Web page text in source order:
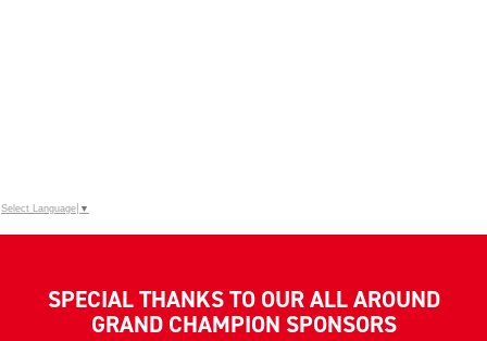
Select Language ▼
SPECIAL THANKS TO OUR ALL AROUND
GRAND CHAMPION SPONSORS